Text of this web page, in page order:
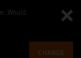
Would
CHANGE